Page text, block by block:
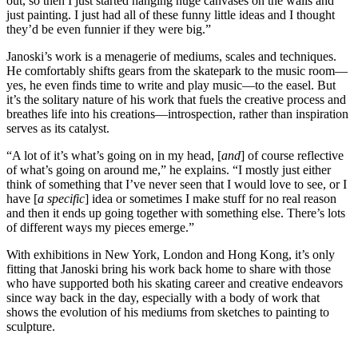
just painting. I just had all of these funny little ideas and I thought
they’d be even funnier if they were big.”
Janoski’s work is a menagerie of mediums, scales and techniques.
He comfortably shifts gears from the skatepark to the music room—
yes, he even finds time to write and play music—to the easel. But
it’s the solitary nature of his work that fuels the creative process and
breathes life into his creations—introspection, rather than inspiration
serves as its catalyst.
“A lot of it’s what’s going on in my head, [and] of course reflective
of what’s going on around me,” he explains. “I mostly just either
think of something that I’ve never seen that I would love to see, or I
have [a specific] idea or sometimes I make stuff for no real reason
and then it ends up going together with something else. There’s lots
of different ways my pieces emerge.”
With exhibitions in New York, London and Hong Kong, it’s only
fitting that Janoski bring his work back home to share with those
who have supported both his skating career and creative endeavors
since way back in the day, especially with a body of work that
shows the evolution of his mediums from sketches to painting to
sculpture.